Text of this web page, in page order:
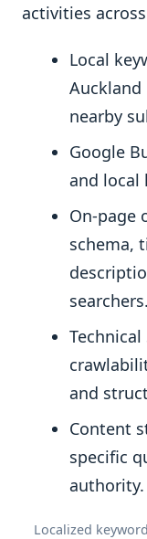
activities
Local
Auckland
nearby
Google
and local
On-page
schema,
searchers.
and
Content
specific
authority.
Localized